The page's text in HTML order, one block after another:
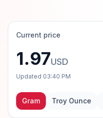
Current price
1.97USD
Updated 03:40 PM
Gram Troy Ounce